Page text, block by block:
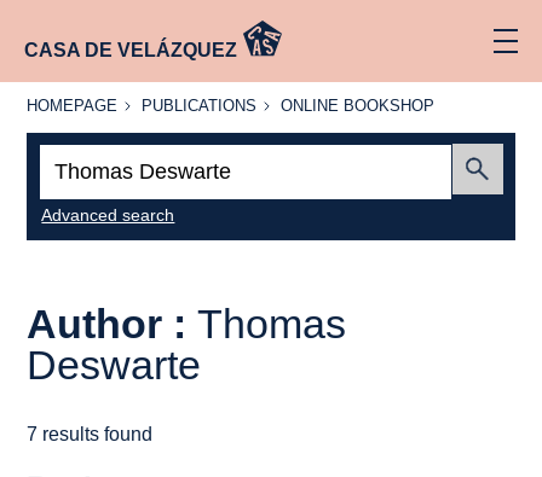
CASA DE VELÁZQUEZ
HOMEPAGE
HOMEPAGE PUBLICATIONS
PUBLICATIONS
ONLINE
ONLINE BOOKSHOP
Advanced search
Author :Thomas
Deswarte
7 results found